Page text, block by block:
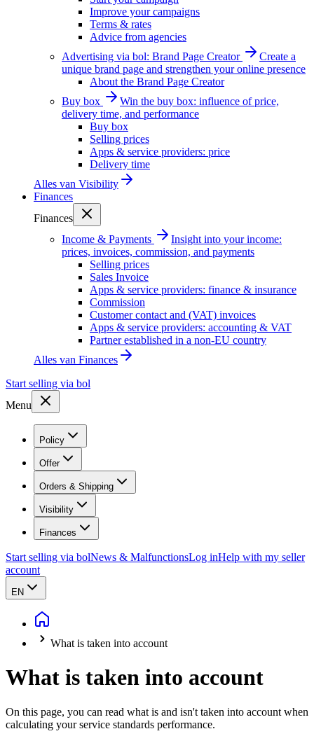
Improve your campaigns
Terms & rates
Advice from agencies
Advertising via bol: Brand Page Creator
Create a
unique brand page and strengthen your online presence
About the Brand Page Creator
Buy box
Win the buy box: influence of price,
delivery time, and performance
Buy box
Selling prices
Apps & service providers: price
Delivery time
Alles van Visibility
Finances
Finances
Income & Payments
Insight into your income:
prices, invoices, commission, and payments
Selling prices
Sales Invoice
Apps & service providers: finance & insurance
Commission
Customer contact and (VAT) invoices
Apps & service providers: accounting & VAT
Partner established in a non-EU country
Alles van Finances
Start selling via bol
Menu
Policy
Offer
Orders & Shipping
Visibility
Finances
Start selling via bolNews & MalfunctionsLog inHelp with my seller
account
EN
What is taken into account
What is taken into account
On this page, you can read what is and isn't taken into account when
calculating your service standards performance.